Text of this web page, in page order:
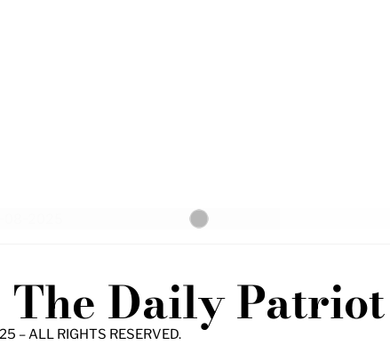
The Daily Patriot
– ALL RIGHTS RESERVED.